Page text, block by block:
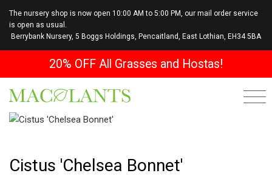
The nursery shop is now open 10:00 AM to 5:00 PM, our mail order service
is open as usual.
Berrybank Nursery, 5 Boggs Holdings, Pencaitland, East Lothian, EH34 5BA
20% OFF All Grasses and Hostas!
Cistus 'Chelsea Bonnet'